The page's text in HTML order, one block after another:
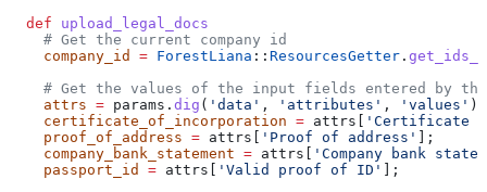
  def
upload_legal_docs
    # Get the current company id
    company_id
= ForestLiana :: ResourcesGetter .
# Get the values of the input fields entered by
    attrs
= params. dig ( 'data' , 'attributes' , 'values' )
    certificate_of_incorporation
= attrs[
'Certificate
    proof_of_address
= attrs[ 'Proof of address'
];
    company_bank_statement
= attrs[
'Company bank
    passport_id
= attrs[ 'Valid proof of ID'
];